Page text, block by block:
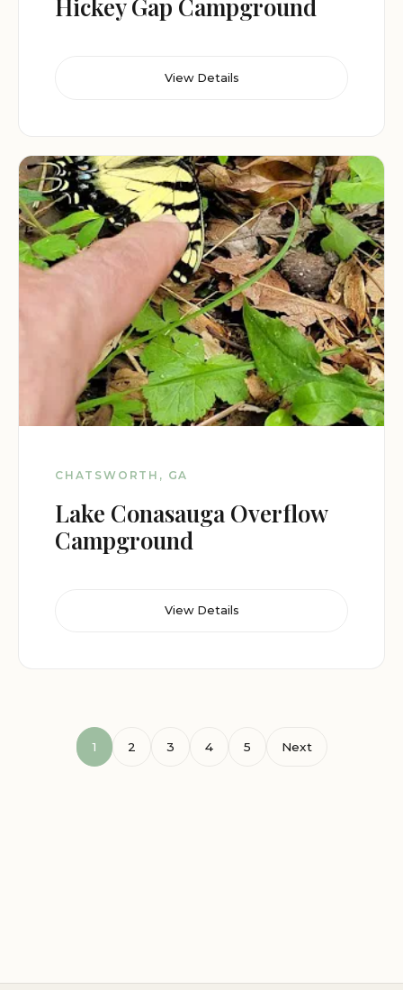
Hickey Gap Campground
View Details
CHATSWORTH, GA
Lake Conasauga Overflow
Campground
View Details
1 2 3 4 5 Next